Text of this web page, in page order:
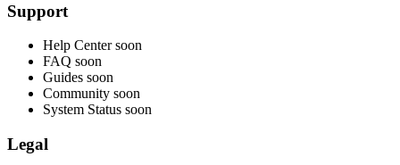
Support
Help Center soon
FAQ soon
Guides soon
Community soon
System Status soon
Legal